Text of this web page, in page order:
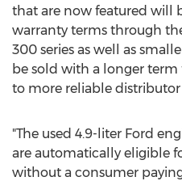
that are now featured will
warranty terms through
300 series as well as
be sold with a longer term
to more reliable
"The used 4.9-liter Ford
are automatically eligible
without a consumer